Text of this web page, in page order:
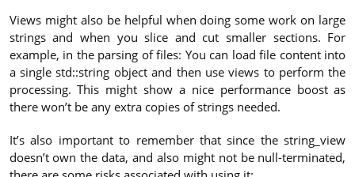
Views might also be helpful when doing some work on large
strings and when you slice and cut smaller sections. For
example, in the parsing of files: You can load file content into
a single std::string object and then use views to perform the
processing. This might show a nice performance boost as
there won’t be any extra copies of strings needed.
It’s also important to remember that since the string_view
doesn’t own the data, and also might not be null-terminated,